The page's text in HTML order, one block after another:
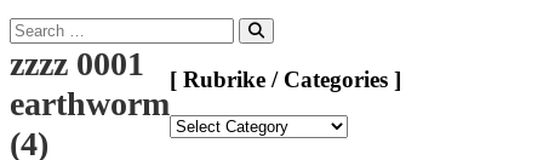
Search
for:
Search
zzzz 0001
earthworms20080310
(4)
[ Rubrike / Categories ]